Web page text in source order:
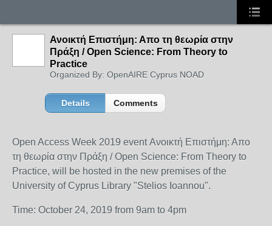
Ανοικτή Επιστήμη: Απο τη θεωρία στην
Πράξη / Open Science: From Theory to
Practice
Organized By: OpenAIRE Cyprus NOAD
Details Comments
Open Access Week 2019 event Ανοικτή Επιστήμη: Απο
τη θεωρία στην Πράξη / Open Science: From Theory to
Practice, will be hosted in the new premises of the
University of Cyprus Library "Stelios Ioannou".
Time: October 24, 2019 from 9am to 4pm